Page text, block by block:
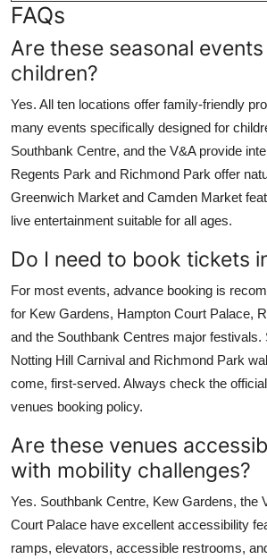
FAQs
Are these seasonal
children?
Yes. All ten locations offer family-friendly
many events specifically designed for
Southbank Centre, and the V&A provide
Regents Park and Richmond Park offer
Greenwich Market and Camden Market
live entertainment suitable for all ages.
Do I need to book tickets
For most events, advance booking is
for Kew Gardens, Hampton Court Palace,
and the Southbank Centres major
Notting Hill Carnival and Richmond Park
come, first-served. Always check the
venues booking policy.
Are these venues
with mobility challenges?
Yes. Southbank Centre, Kew Gardens, the
Court Palace have excellent accessibility
ramps, elevators, accessible restrooms,